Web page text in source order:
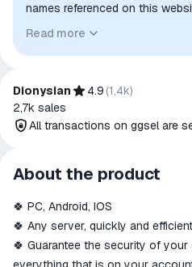
names referenced on this
to indicate intended purpose or
authorization, sponsorship, or
Read more
Dionysian 4.9 (1,4k)
2,7k sales
All transactions on ggsel are
All transactions on ggsel
secure
The money is reserved in the
ggsel account
We will refund your payment
goods are not received or
About the product
🍀 PC, Android, IOS
🍀 Any server, quickly and
🍀 Guarantee the security of